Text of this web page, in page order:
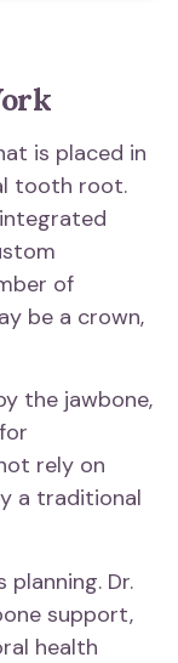
is placed in
tooth root.
of
be a crown,
the jawbone,
rely on
a traditional
Dr.
support,
health